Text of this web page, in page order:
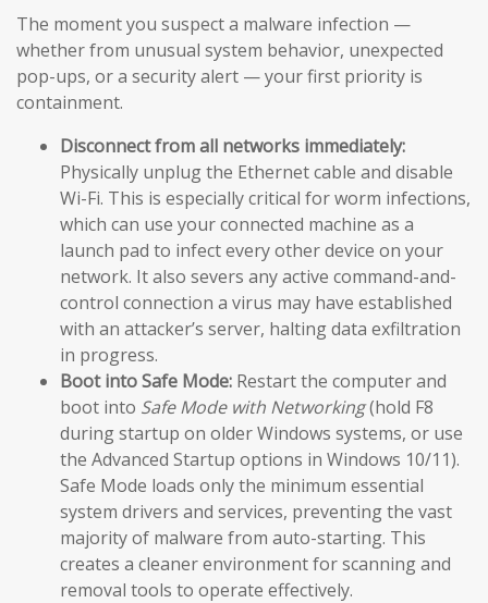
The moment you suspect a malware infection —
whether from unusual system behavior, unexpected
pop-ups, or a security alert — your first priority is
containment.
Disconnect from all networks immediately:
Physically unplug the Ethernet cable and disable
Wi-Fi. This is especially critical for worm infections,
which can use your connected machine as a
launch pad to infect every other device on your
network. It also severs any active command-and-
control connection a virus may have established
with an attacker’s server, halting data exfiltration
in progress.
Boot into Safe Mode: Restart the computer and
boot into Safe Mode with Networking(hold F8
during startup on older Windows systems, or use
the Advanced Startup options in Windows 10/11).
Safe Mode loads only the minimum essential
system drivers and services, preventing the vast
majority of malware from auto-starting. This
creates a cleaner environment for scanning and
removal tools to operate effectively.